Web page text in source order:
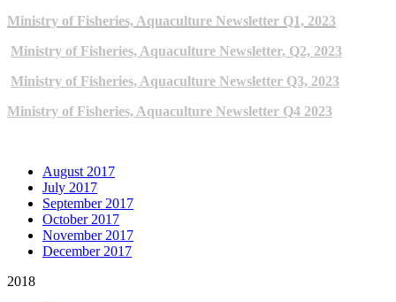
Ministry of Fisheries, Aquaculture Newsletter Q1, 2023
Ministry of Fisheries, Aquaculture Newsletter, Q2, 2023
Ministry of Fisheries, Aquaculture Newsletter Q3, 2023
Ministry of Fisheries, Aquaculture Newsletter Q4 2023
August 2017
July 2017
September 2017
October 2017
November 2017
December 2017
2018